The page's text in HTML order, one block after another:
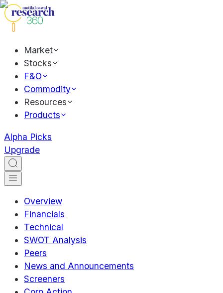
Market
Stocks
F&O
Commodity
Resources
Products
Alpha Picks
Upgrade
Overview
Financials
Technical
SWOT Analysis
Peers
News and Announcements
Screeners